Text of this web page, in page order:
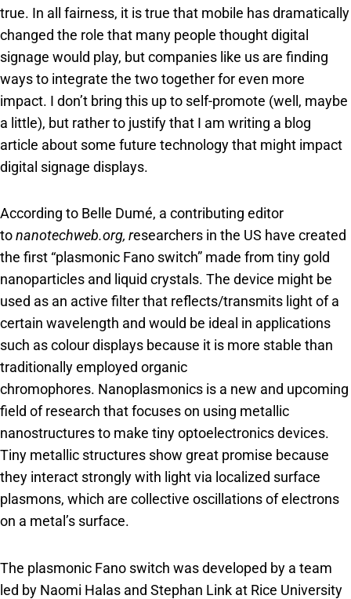
true. In all fairness, it is true that mobile has dramatically
changed the role that many people thought digital
signage would play, but companies like us are finding
ways to integrate the two together for even more
impact. I don’t bring this up to self-promote (well, maybe
a little), but rather to justify that I am writing a blog
article about some future technology that might impact
digital signage displays.
According to Belle Dumé, a contributing editor
tonanotechweb.org, researchers in the US have created
the first “plasmonic Fano switch” made from tiny gold
nanoparticles and liquid crystals. The device might be
used as an active filter that reflects/transmits light of a
certain wavelength and would be ideal in applications
such as colour displays because it is more stable than
traditionally employed organic
chromophores. Nanoplasmonics is a new and upcoming
field of research that focuses on using metallic
nanostructures to make tiny optoelectronics devices.
Tiny metallic structures show great promise because
they interact strongly with light via localized surface
plasmons, which are collective oscillations of electrons
on a metal’s surface.
The plasmonic Fano switch was developed by a team
led by Naomi Halas and Stephan Link at Rice University